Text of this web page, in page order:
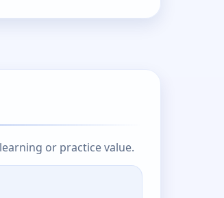
or practice value.